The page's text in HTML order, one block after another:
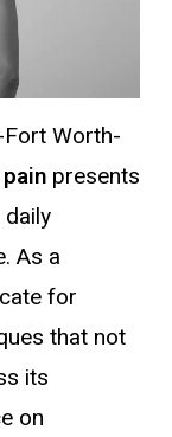
Worth-
presents
As a
for
that not
its
on